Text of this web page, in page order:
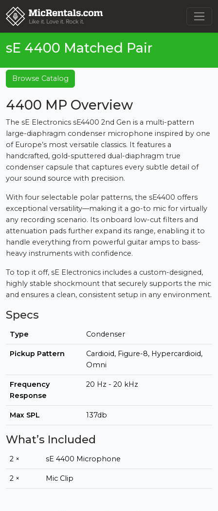
sE 4400 Matched Pair
Browse Catalog
4400 MP Overview
The sE Electronics sE4400 2nd Gen is a multi-pattern
large-diaphragm condenser microphone inspired by one
of Europe’s most versatile classics. It features a
handcrafted, gold-sputtered dual-diaphragm true
condenser capsule that captures every subtle detail of
your sound source with precision.
With four selectable polar patterns, the sE4400 offers
exceptional versatility—making it a go-to mic for virtually
any recording scenario. Its onboard low-cut filters and
attenuation pads further expand its range, enabling it to
handle everything from powerful guitar amps to bass-
heavy instruments with confidence.
To top it off, sE Electronics includes a custom-designed,
highly stable shockmount that securely supports the mic
and ensures a clean, consistent setup in any environment.
Specs
Type Condenser
Pickup Pattern
Cardioid, Figure-8, Hypercardioid,
Omni
Frequency
Response
20 Hz - 20 kHz
Max SPL 137db
What’s Included
2 × sE 4400 Microphone
2 × Mic Clip